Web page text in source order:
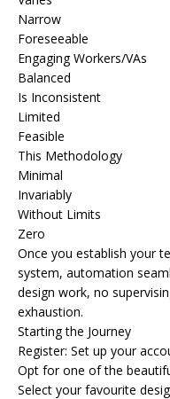
Narrow
Foreseeable
Engaging Workers/VAs
Balanced
Is Inconsistent
Limited
Feasible
This Methodology
Minimal
Invariably
Without Limits
Zero
Once you establish your
system, automation
design work, no
exhaustion.
Starting the Journey
Register: Set up your
Opt for one of the
Select your favourite